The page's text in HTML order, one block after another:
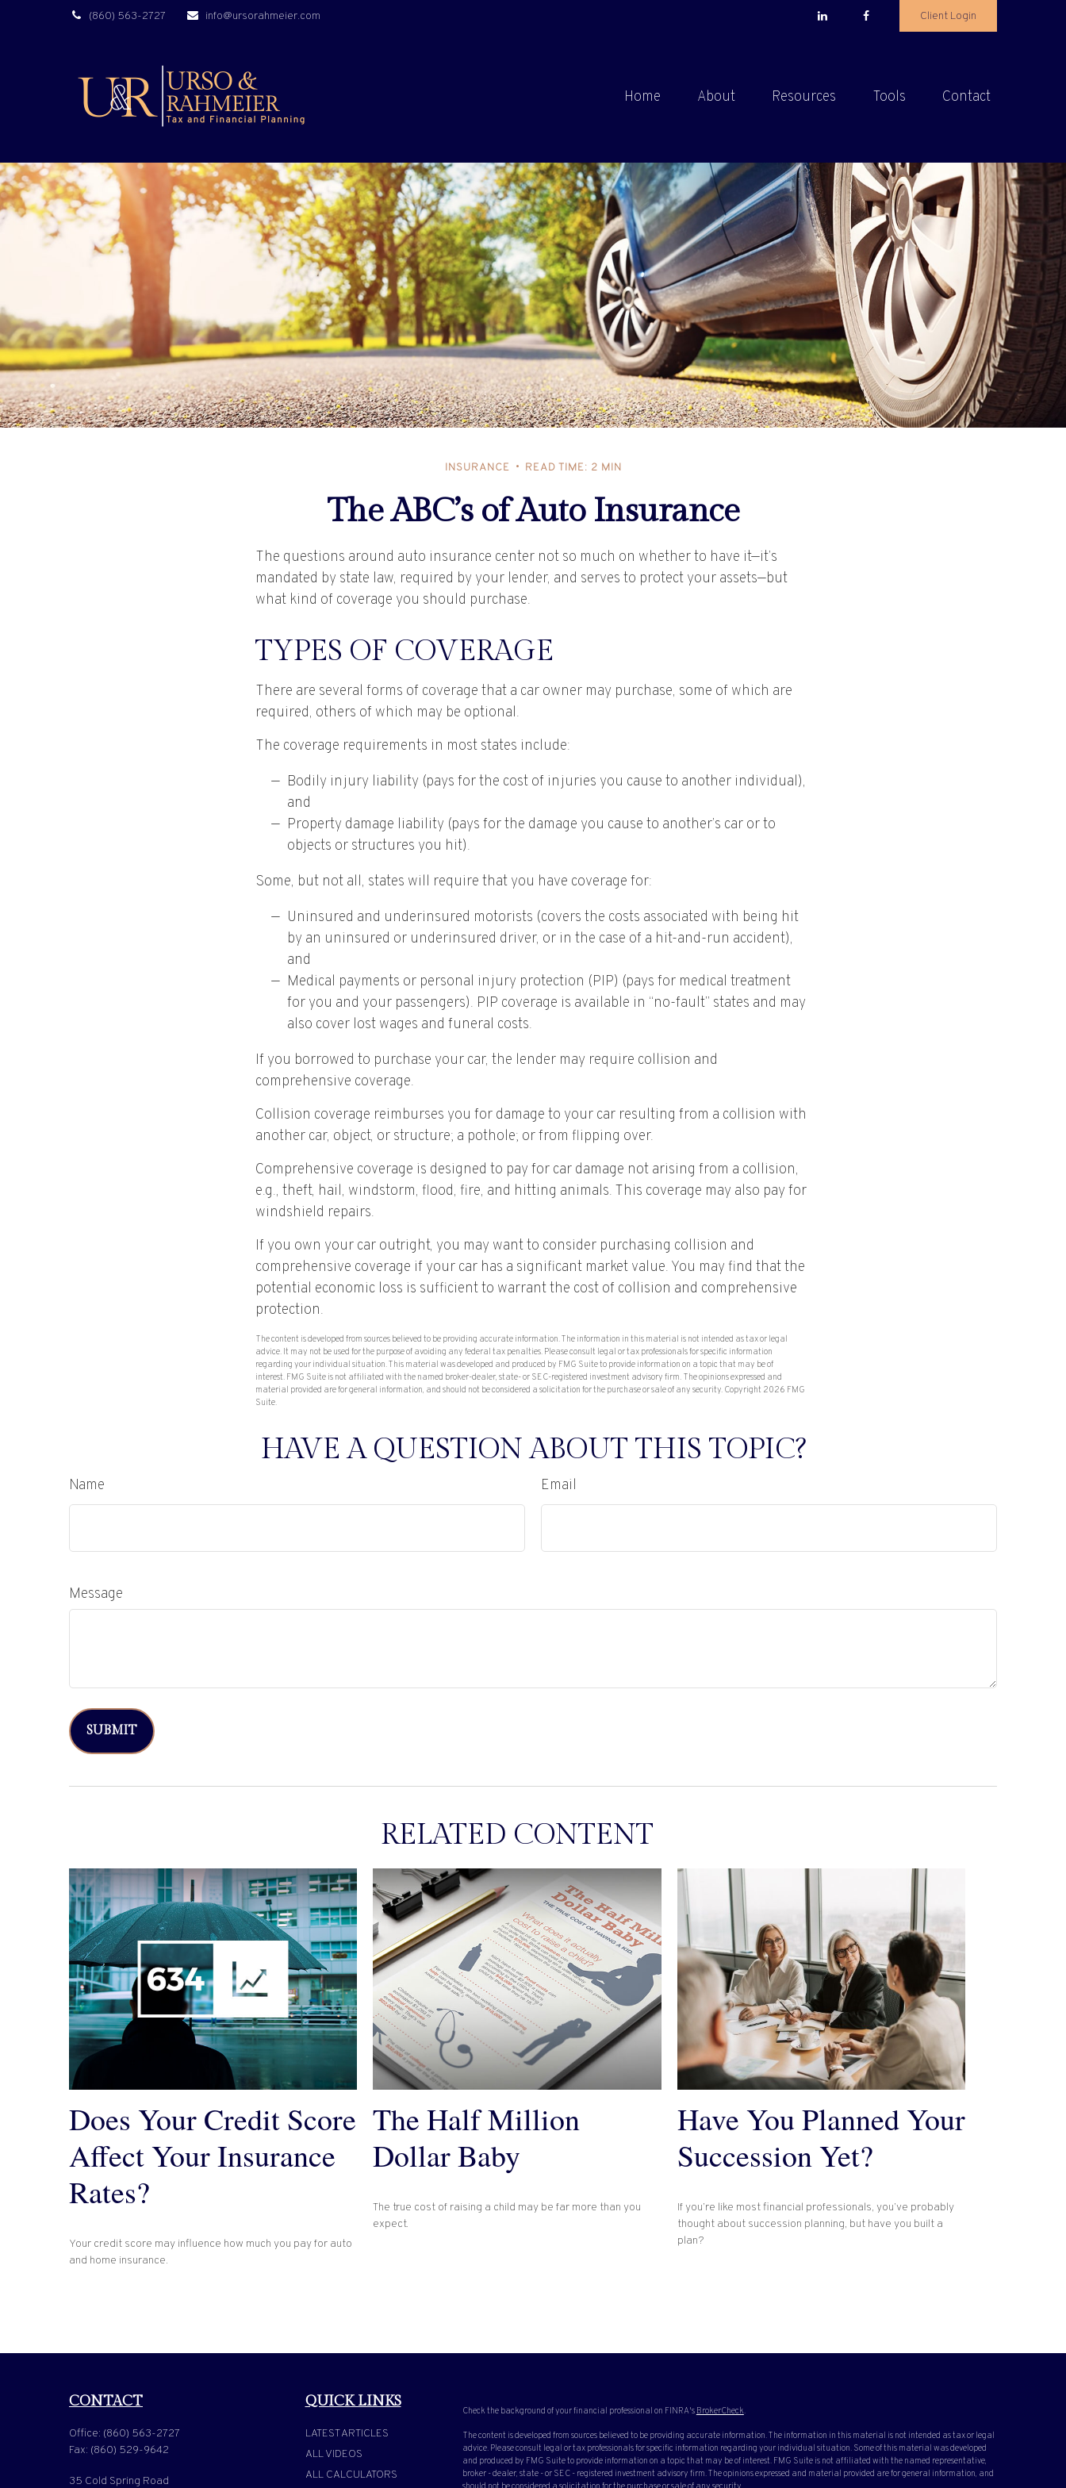
(860) 563-2727 info@ursorahmeier.com Client Login
Home About Resources Tools Contact
INSURANCE READ TIME: 2 MIN
The ABC’s of Auto Insurance
The questions around auto insurance center not so much on whether to have it—it’s
mandated by state law, required by your lender, and serves to protect your assets—but
what kind of coverage you should purchase.
TYPES OF COVERAGE
There are several forms of coverage that a car owner may purchase, some of which are
required, others of which may be optional.
The coverage requirements in most states include:
Bodily injury liability (pays for the cost of injuries you cause to another individual),
and
Property damage liability (pays for the damage you cause to another’s car or to
objects or structures you hit).
Some, but not all, states will require that you have coverage for:
Uninsured and underinsured motorists (covers the costs associated with being hit
by an uninsured or underinsured driver, or in the case of a hit-and-run accident),
and
Medical payments or personal injury protection (PIP) (pays for medical treatment
for you and your passengers). PIP coverage is available in “no-fault” states and may
also cover lost wages and funeral costs.
If you borrowed to purchase your car, the lender may require collision and
comprehensive coverage.
Collision coverage reimburses you for damage to your car resulting from a collision with
another car, object, or structure; a pothole; or from flipping over.
Comprehensive coverage is designed to pay for car damage not arising from a collision,
e.g., theft, hail, windstorm, flood, fire, and hitting animals. This coverage may also pay for
windshield repairs.
If you own your car outright, you may want to consider purchasing collision and
comprehensive coverage if your car has a significant market value. You may find that the
potential economic loss is sufficient to warrant the cost of collision and comprehensive
protection.
The content is developed from sources believed to be providing accurate information. The information in this material is not intended as tax or legal
advice. It may not be used for the purpose of avoiding any federal tax penalties. Please consult legal or tax professionals for specific information
regarding your individual situation. This material was developed and produced by FMG Suite to provide information on a topic that may be of
interest. FMG Suite is not affiliated with the named broker-dealer, state- or SEC-registered investment advisory firm. The opinions expressed and
material provided are for general information, and should not be considered a solicitation for the purchase or sale of any security. Copyright 2026 FMG
Suite.
HAVE A QUESTION ABOUT THIS TOPIC?
Name Email
Message
RELATED CONTENT
Does Your Credit Score
Affect Your Insurance
Rates?
Your credit score may influence how much you pay for auto
and home insurance.
The Half Million
Dollar Baby
The true cost of raising a child may be far more than you
expect.
Have You Planned Your
Succession Yet?
If you’re like most financial professionals, you’ve probably
thought about succession planning, but have you built a
plan?
CONTACT
Office: (860) 563-2727
Fax: (860) 529-9642
35 Cold Spring Road
QUICK LINKS
LATEST ARTICLES
ALL VIDEOS
ALL CALCULATORS
Check the background of your financial professional on FINRA's BrokerCheck.
The content is developed from sources believed to be providing accurate information. The information in this material is not intended as tax or legal
advice. Please consult legal or tax professionals for specific information regarding your individual situation. Some of this material was developed
and produced by FMG Suite to provide information on a topic that may be of interest. FMG Suite is not affiliated with the named representative,
broker - dealer, state - or SEC - registered investment advisory firm. The opinions expressed and material provided are for general information, and